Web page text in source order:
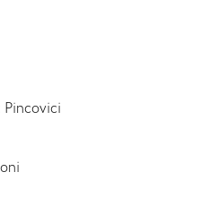
Pincovici